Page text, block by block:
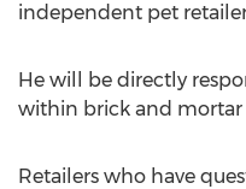
independent pet
He will be directly
within brick and mortar
Retailers who have